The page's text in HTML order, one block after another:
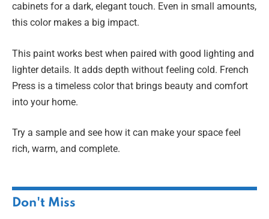
cabinets for a dark, elegant touch. Even in small amounts,
this color makes a big impact.
This paint works best when paired with good lighting and
lighter details. It adds depth without feeling cold. French
Press is a timeless color that brings beauty and comfort
into your home.
Try a sample and see how it can make your space feel
rich, warm, and complete.
Don't Miss